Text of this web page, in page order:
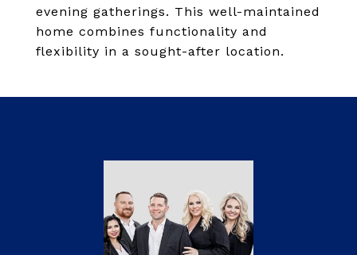
evening gatherings. This well-maintained
home combines functionality and
flexibility in a sought-after location.